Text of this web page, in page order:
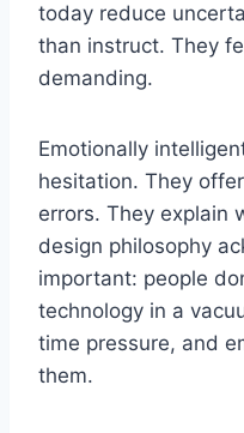
today reduce
than instruct. They
demanding.
Emotionally
hesitation. They
errors. They explain
design philosophy
important: people
technology in a
time pressure, and
them.